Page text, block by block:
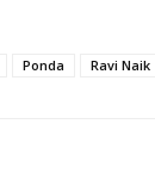
Ponda Ravi Naik